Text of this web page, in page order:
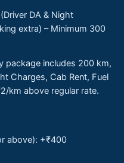
DA & Night
extra) – Minimum 300
package includes 200 km,
Charges, Cab Rent, Fuel
km above regular rate.
above): +₹400